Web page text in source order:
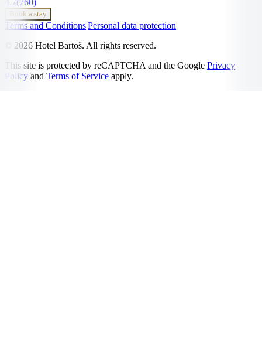
Book a stay
Terms and Conditions|Personal data protection
© 2026 Hotel Bartoš. All rights reserved.
This site is protected by reCAPTCHA and the Google Privacy
Policy and Terms of Service apply.